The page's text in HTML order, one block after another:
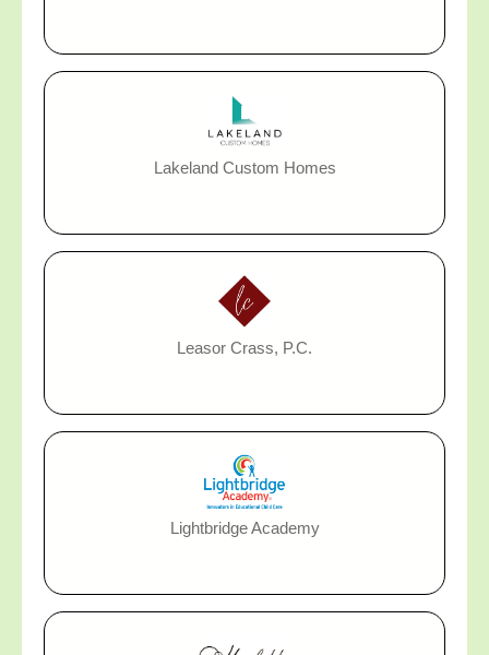
Lakeland Custom Homes
Leasor Crass, P.C.
Lightbridge Academy